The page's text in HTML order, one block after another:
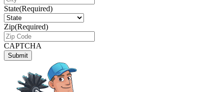
State(Required)
Zip(Required)
CAPTCHA